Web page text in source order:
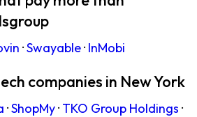
·Swayable· InMobi
companies in New York
·ShopMy· TKO Group Holdings ·